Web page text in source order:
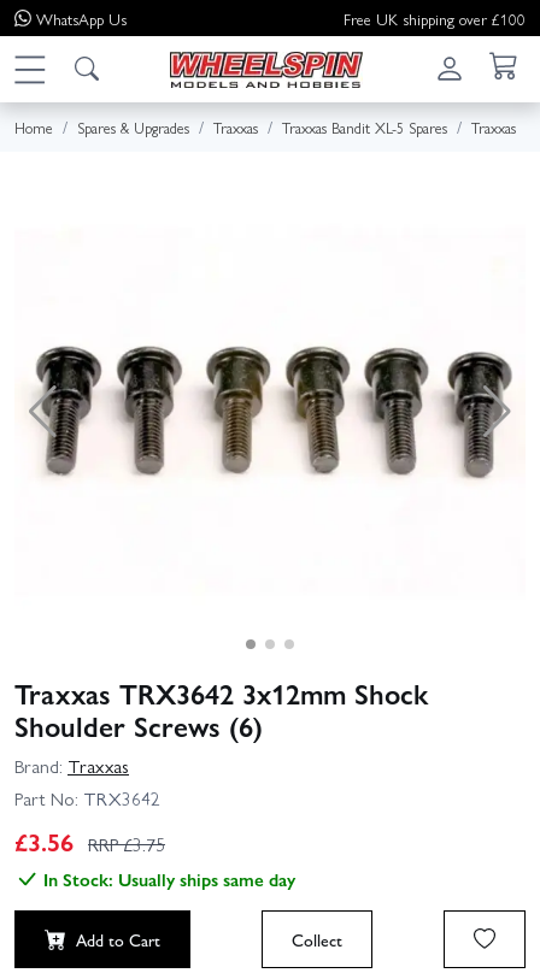
WhatsApp Us Free UK shipping over £100
Home Spares & Upgrades Traxxas Traxxas Bandit XL-5 Spares Traxxas
Traxxas TRX3642 3x12mm Shock
Shoulder Screws (6)
Brand: Traxxas
Part No: TRX3642
£3.56 RRP £3.75
In Stock: Usually ships same day
Add to Cart Collect